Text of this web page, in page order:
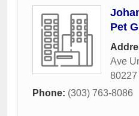
Pet
Ave
80227
Phone: (303) 763-8086